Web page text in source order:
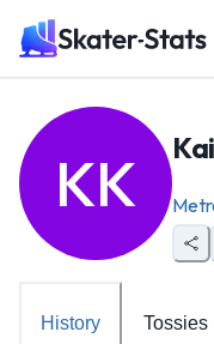
KK
History Tossies